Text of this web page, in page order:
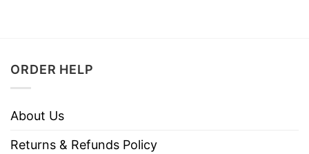
ORDER HELP
About Us
Returns & Refunds Policy